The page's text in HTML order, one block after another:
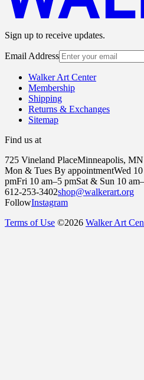
Sign up to receive updates.
Email Address
Walker Art Center
Membership
Shipping
Returns & Exchanges
Sitemap
Find us at
725 Vineland PlaceMinneapolis,
Mon & Tues By appointmentWed
pmFri 10 am–5 pmSat & Sun 10
612-253-3402shop@walkerart.org
FollowInstagram
Terms of Use ©2026 Walker Art